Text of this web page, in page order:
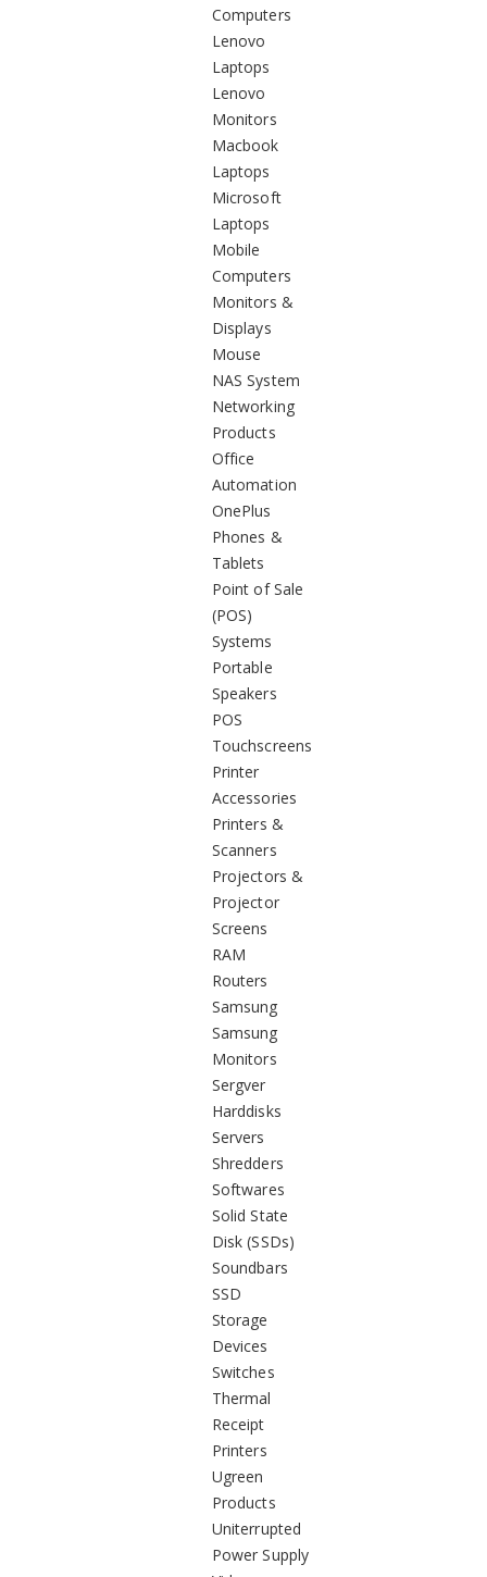
Computers
Lenovo
Laptops
Lenovo
Monitors
Macbook
Laptops
Microsoft
Laptops
Mobile
Computers
Monitors &
Displays
Mouse
NAS System
Networking
Products
Office
Automation
OnePlus
Phones &
Tablets
Point of Sale
(POS)
Systems
Portable
Speakers
POS
Touchscreens
Printer
Accessories
Printers &
Scanners
Projectors &
Projector
Screens
RAM
Routers
Samsung
Samsung
Monitors
Sergver
Harddisks
Servers
Shredders
Softwares
Solid State
Disk (SSDs)
Soundbars
SSD
Storage
Devices
Switches
Thermal
Receipt
Printers
Ugreen
Products
Uniterrupted
Power Supply